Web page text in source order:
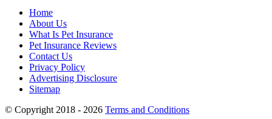
Home
About Us
What Is Pet Insurance
Pet Insurance Reviews
Contact Us
Privacy Policy
Advertising Disclosure
Sitemap
© Copyright 2018 - 2026 Terms and Conditions